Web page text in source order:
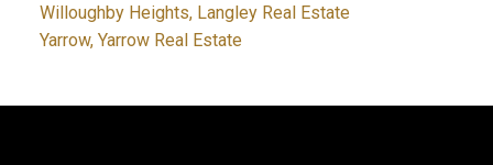
Willoughby Heights, Langley Real Estate
Yarrow, Yarrow Real Estate